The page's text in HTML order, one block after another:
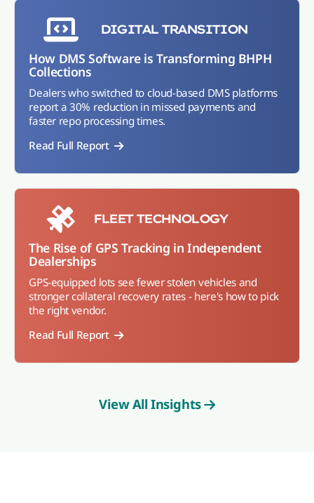
DIGITAL TRANSITION
How DMS Software is Transforming BHPH
Collections
Dealers who switched to cloud-based DMS platforms
report a 30% reduction in missed payments and
faster repo processing times.
Read Full Report
FLEET TECHNOLOGY
The Rise of GPS Tracking in Independent
Dealerships
GPS-equipped lots see fewer stolen vehicles and
stronger collateral recovery rates - here's how to pick
the right vendor.
Read Full Report
View All Insights